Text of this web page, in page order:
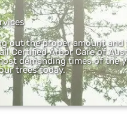
out the proper amount
Certified Arbor Care of
demanding times of the
trees today.